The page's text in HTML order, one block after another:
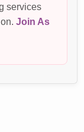
services
Join As